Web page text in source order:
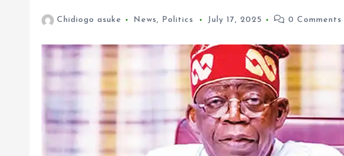
Chidiogo asuke News, Politics July 17, 2025 0 Comments